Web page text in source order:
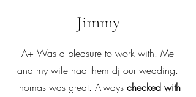
Jimmy
A+ Was a pleasure to work with. Me
and my wife had them dj our wedding.
Thomas was great. Always checked with